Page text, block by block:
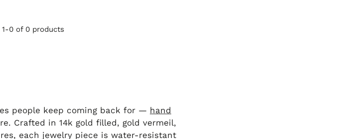
1-0 of 0 products
people keep coming back for — hand
Crafted in 14k gold filled, gold vermeil,
each jewelry piece is water-resistant